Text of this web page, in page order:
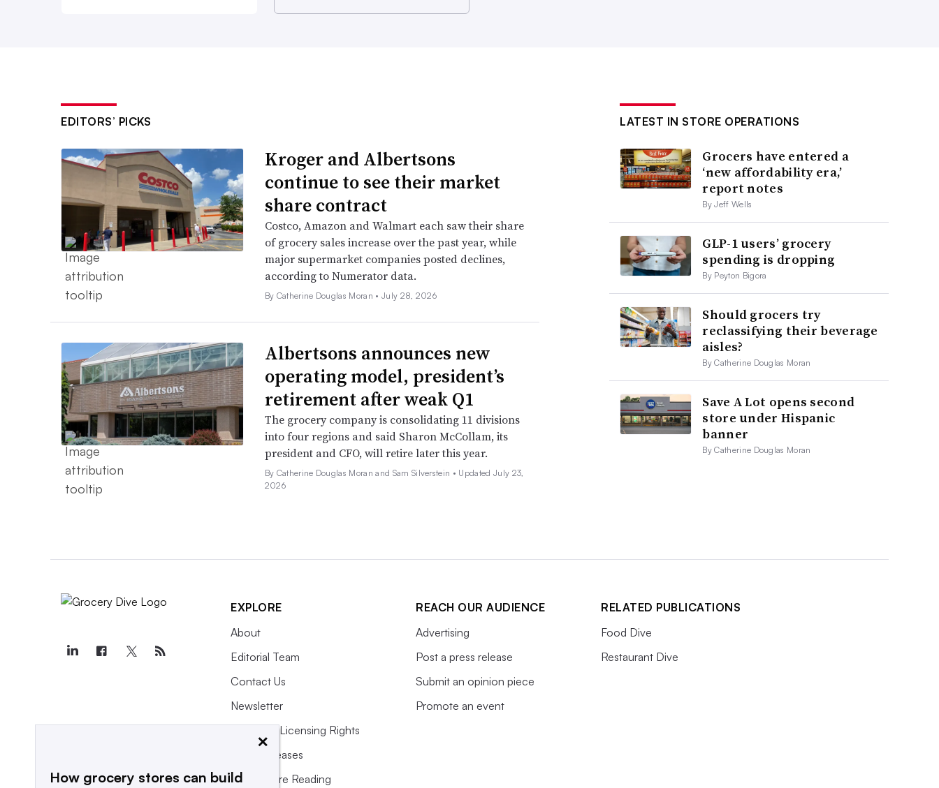
EDITORS’ PICKS
Kroger and Albertsons
continue to see their market
share contract
Costco, Amazon and Walmart each saw their share
of grocery sales increase over the past year, while
major supermarket companies posted declines,
according to Numerator data.
By Catherine Douglas Moran • July 28, 2026
Albertsons announces new
operating model, president’s
retirement after weak Q1
The grocery company is consolidating 11 divisions
into four regions and said Sharon McCollam, its
president and CFO, will retire later this year.
By Catherine Douglas Moran and Sam Silverstein • Updated July 23,
2026
LATEST IN STORE OPERATIONS
Grocers have entered a
‘new affordability era,’
report notes
By Jeff Wells
GLP-1 users’ grocery
spending is dropping
By Peyton Bigora
Should grocers try
reclassifying their beverage
aisles?
By Catherine Douglas Moran
Save A Lot opens second
store under Hispanic
banner
By Catherine Douglas Moran
EXPLORE
About
Editorial Team
Contact Us
Newsletter
Purchase Licensing Rights
Press Releases
What We’re Reading
REACH OUR AUDIENCE
Advertising
Post a press release
Submit an opinion piece
Promote an event
RELATED PUBLICATIONS
Food Dive
Restaurant Dive
×
How grocery stores can build